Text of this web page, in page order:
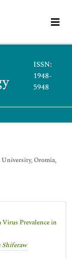
ISSN:
1948-
5948
Oromia,
Prevalence in